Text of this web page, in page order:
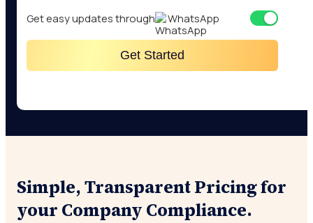
Get easy updates through WhatsApp
Get Started
Simple, Transparent Pricing for
your Company Compliance.